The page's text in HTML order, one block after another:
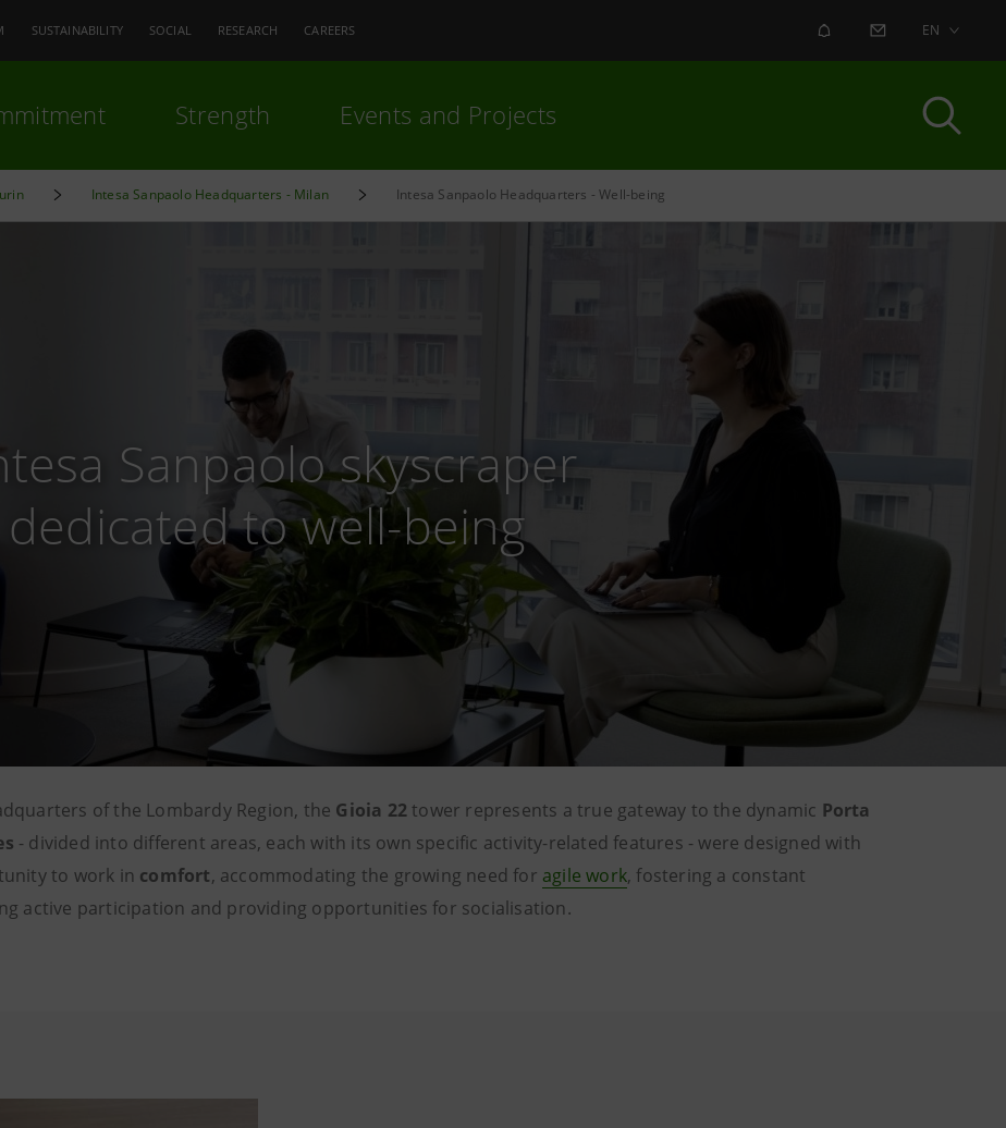
SUSTAINABILITY SOCIAL RESEARCH CAREERS ALERT CONTACT US
EN
Strength Events and Projects
Intesa Sanpaolo Headquarters - Milan Intesa Sanpaolo Headquarters - Well-being
Sanpaolo skyscraper
dedicated to well-being
of the Lombardy Region, the Gioia 22tower represents a true gateway to the dynamic Porta
- divided into different areas, each with its own specific activity-related features - were designed with
to work in comfort, accommodating the growing need for agile work, fostering a constant
active participation and providing opportunities for socialisation.